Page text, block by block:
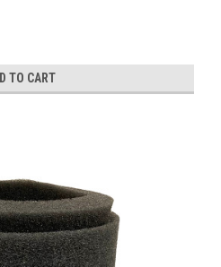
TO CART